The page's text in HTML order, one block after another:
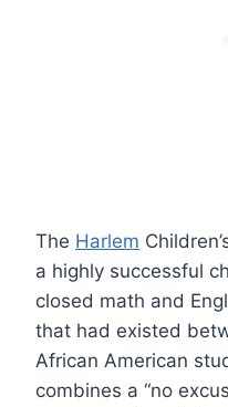
The Harlem
a highly successful
closed math and
that had existed
African American
combines a “no